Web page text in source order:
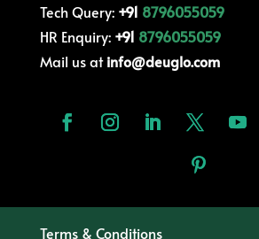
Tech Query: +91 8796055059
HR Enquiry:+91 8796055059
Mail us atinfo@deuglo.com
Terms & Conditions